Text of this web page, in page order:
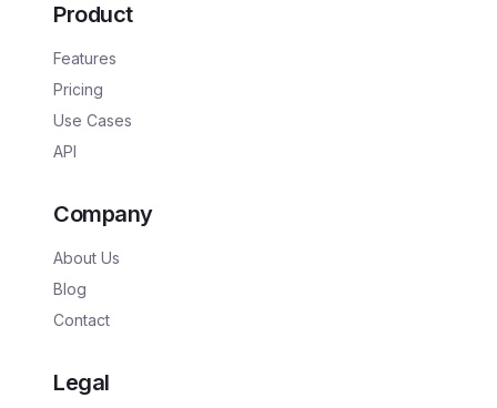
Product
Features
Pricing
Use Cases
API
Company
About Us
Blog
Contact
Legal